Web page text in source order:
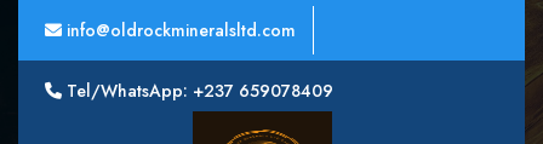
info@oldrockmineralsltd.com
Tel/WhatsApp: +237 659078409